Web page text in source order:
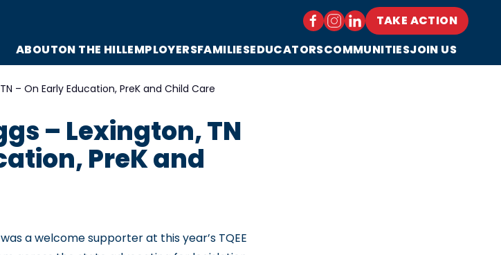
ABOUTON THE HILLEMPLOYERSFAMILIESEDUCATORSCOMMUNITIESJOIN US
TAKE ACTION
– On Early Education, PreK and Child Care
– Lexington, TN
PreK and
a welcome supporter at this year’s TQEE